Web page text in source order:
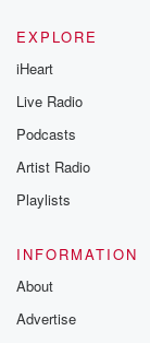
EXPLORE
iHeart
Live Radio
Podcasts
Artist Radio
Playlists
INFORMATION
About
Advertise